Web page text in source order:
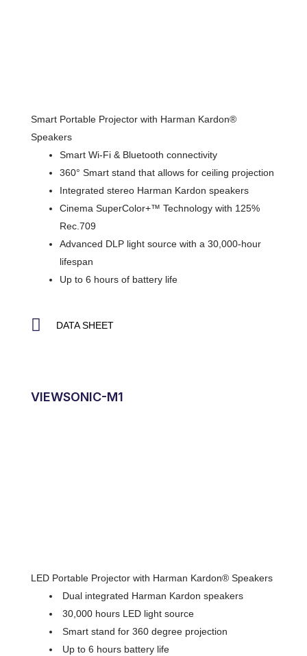
Smart Portable Projector with Harman Kardon®
Speakers
Smart Wi-Fi & Bluetooth connectivity
360° Smart stand that allows for ceiling projection
Integrated stereo Harman Kardon speakers
Cinema SuperColor+™ Technology with 125%
Rec.709
Advanced DLP light source with a 30,000-hour
lifespan
Up to 6 hours of battery life
DATA SHEET
VIEWSONIC-M1
LED Portable Projector with Harman Kardon® Speakers
Dual integrated Harman Kardon speakers
30,000 hours LED light source
Smart stand for 360 degree projection
Up to 6 hours battery life